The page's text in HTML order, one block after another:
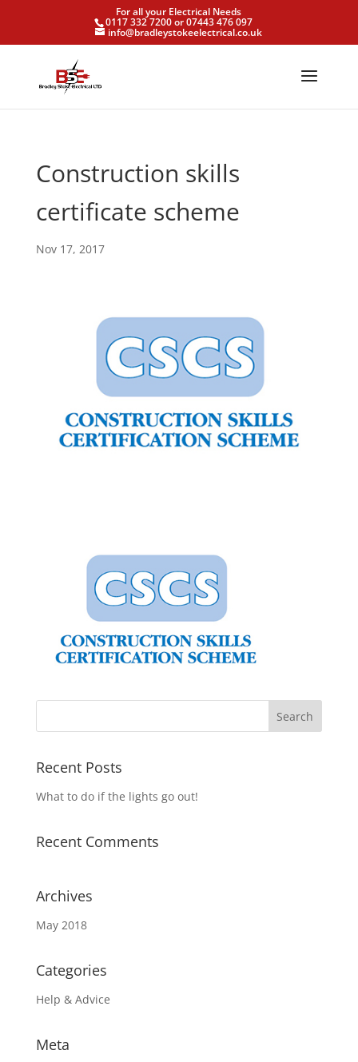
For all your Electrical Needs
0117 332 7200 or 07443 476 097
info@bradleystokeelectrical.co.uk
Construction skills
certificate scheme
Nov 17, 2017
Recent Posts
What to do if the lights go out!
Recent Comments
Archives
May 2018
Categories
Help & Advice
Meta